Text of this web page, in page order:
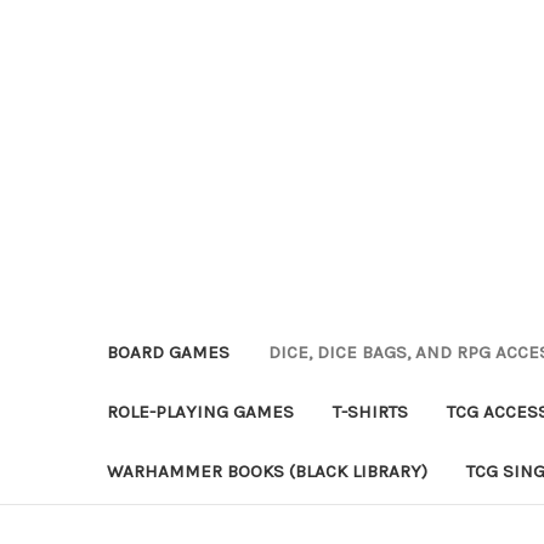
BOARD GAMES DICE, DICE BAGS, AND RPG
ROLE-PLAYING GAMES T-SHIRTS TCG
WARHAMMER BOOKS (BLACK LIBRARY) TCG